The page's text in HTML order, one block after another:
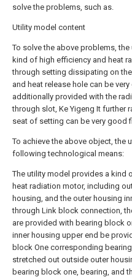
solve the problems, such as.
Utility model content
To solve the above problems,
kind of high efficiency and heat
through setting dissipating on
and heat release hole can be
additionally provided with the
through slot, Ke Yigeng It further
seat of setting can be very good
To achieve the above object, the
following technological means:
The utility model provides a kind
heat radiation motor, including
housing, and the outer housing
through Link block connection,
are provided with bearing block
inner housing upper end be
block One corresponding
stretched out outside outer
bearing block one, bearing, and